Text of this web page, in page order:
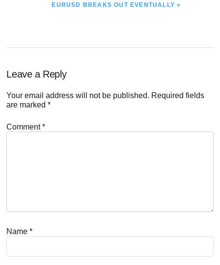
NEXT
EURUSD BREAKS OUT EVENTUALLY »
Reader
Interactions
Leave a Reply
Your email address will not be published. Required fields
are marked*
Comment*
Name*